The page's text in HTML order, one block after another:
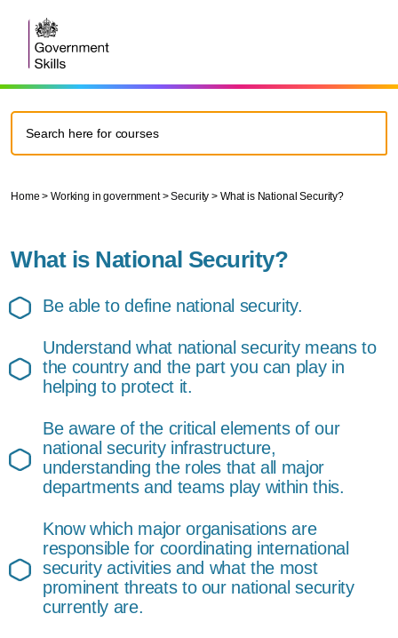
Home > Working in government > Security >What is National Security?
What is National Security?
Be able to define national security.
Understand what national security means to
the country and the part you can play in
helping to protect it.
Be aware of the critical elements of our
national security infrastructure,
understanding the roles that all major
departments and teams play within this.
Know which major organisations are
responsible for coordinating international
security activities and what the most
prominent threats to our national security
currently are.